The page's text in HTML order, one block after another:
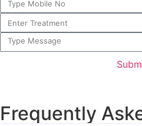
Frequently